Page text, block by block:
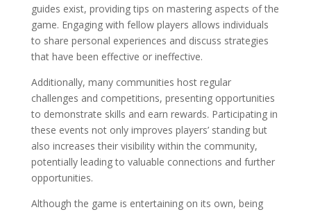
guides exist, providing tips on mastering aspects of the
game. Engaging with fellow players allows individuals
to share personal experiences and discuss strategies
that have been effective or ineffective.
Additionally, many communities host regular
challenges and competitions, presenting opportunities
to demonstrate skills and earn rewards. Participating in
these events not only improves players’ standing but
also increases their visibility within the community,
potentially leading to valuable connections and further
opportunities.
Although the game is entertaining on its own, being